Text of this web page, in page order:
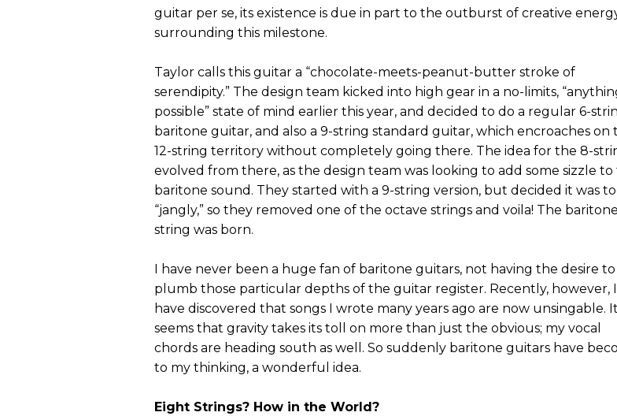
guitar per se, its existence is due in part to the outburst of creative
surrounding this milestone.
Taylor calls this guitar a “chocolate-meets-peanut-butter stroke of
serendipity.” The design team kicked into high gear in a no-limits,
possible” state of mind earlier this year, and decided to do a regular 6-
baritone guitar, and also a 9-string standard guitar, which encroaches on
12-string territory without completely going there. The idea for the 8-
evolved from there, as the design team was looking to add some sizzle to
baritone sound. They started with a 9-string version, but decided it was
“jangly,” so they removed one of the octave strings and voila! The
string was born.
I have never been a huge fan of baritone guitars, not having the desire to
plumb those particular depths of the guitar register. Recently, however, I
have discovered that songs I wrote many years ago are now unsingable. It
seems that gravity takes its toll on more than just the obvious; my vocal
chords are heading south as well. So suddenly baritone guitars have
to my thinking, a wonderful idea.
Eight Strings? How in the World?